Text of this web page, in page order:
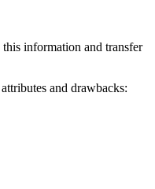
information and transfer
and drawbacks: